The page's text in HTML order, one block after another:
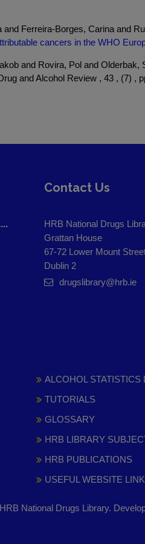
Ferreira-Borges, Carina and
cancers in the WHO
and Rovira, Pol and Olderbak,
and Alcohol Review , 43 , (7) ,
Contact Us
HRB National Drugs
Grattan House
67-72 Lower Mount
Dublin 2
drugslibrary@hrb.ie
ALCOHOL STATISTICS
TUTORIALS
GLOSSARY
HRB LIBRARY
HRB PUBLICATIONS
USEFUL WEBSITE
National Drugs Library.